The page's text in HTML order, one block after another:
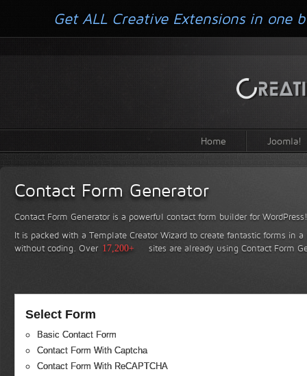
Home Joomla!
Contact Form Generator
Contact Form Generator is a powerful contact form builder for WordPress!
It is packed with a Template Creator Wizard to create fantastic forms in
without coding. Over 17,200+ sites are already using Contact Form
Select Form
Basic Contact Form
Contact Form With Captcha
Contact Form With ReCAPTCHA
Get ALL Creative Extensions in one